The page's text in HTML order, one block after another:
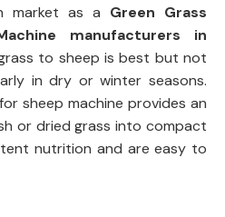
market as a Green Grass
manufacturers in
to sheep is best but not
in dry or winter seasons.
sheep machine provides an
or dried grass into compact
nutrition and are easy to